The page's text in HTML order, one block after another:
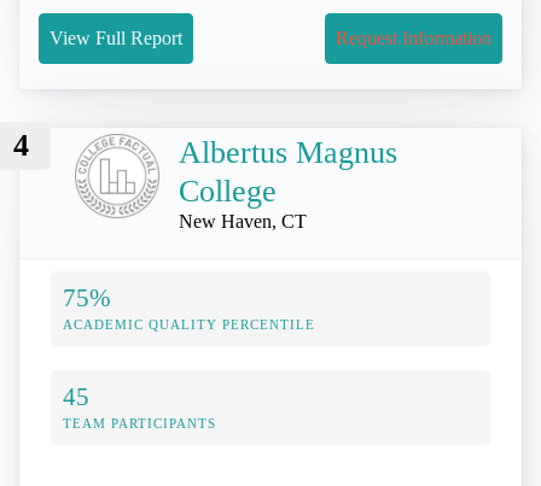
View Full Report Request Information
4
Albertus Magnus
College
New Haven, CT
75%
ACADEMIC QUALITY PERCENTILE
45
TEAM PARTICIPANTS